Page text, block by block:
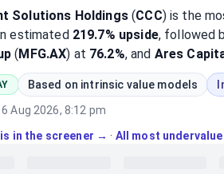
Solutions Holdings(CCC)is the
estimated 219.7% upside, followed
(MFG.AX) at 76.2%, and Ares
Based on intrinsic value models
6 Aug 2026, 8:12 pm
in the screener → · All most